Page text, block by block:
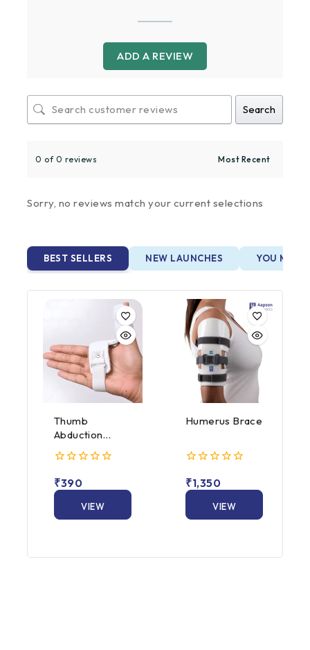
ADD A REVIEW
Search
0 of 0 reviews
Sorry, no reviews match your current selections
BEST SELLERS NEW LAUNCHES YOU MAY
Thumb
Abduction
Splint
out
of
₹390
VIEW
Humerus Brace
out
of
₹1,350
VIEW